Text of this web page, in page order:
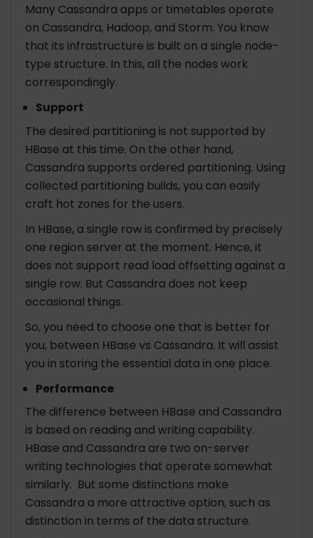
Many Cassandra apps or timetables operate
on Cassandra, Hadoop, and Storm. You know
that its infrastructure is built on a single node-
type structure. In this, all the nodes work
correspondingly.
Support
The desired partitioning is not supported by
HBase at this time. On the other hand,
Cassandra supports ordered partitioning. Using
collected partitioning builds, you can easily
craft hot zones for the users.
In HBase, a single row is confirmed by precisely
one region server at the moment. Hence, it
does not support read load offsetting against a
single row. But Cassandra does not keep
occasional things.
So, you need to choose one that is better for
you, between HBase vs Cassandra. It will assist
you in storing the essential data in one place.
Performance
The difference between HBase and Cassandra
is based on reading and writing capability.
HBase and Cassandra are two on-server
writing technologies that operate somewhat
similarly. But some distinctions make
Cassandra a more attractive option, such as
distinction in terms of the data structure.